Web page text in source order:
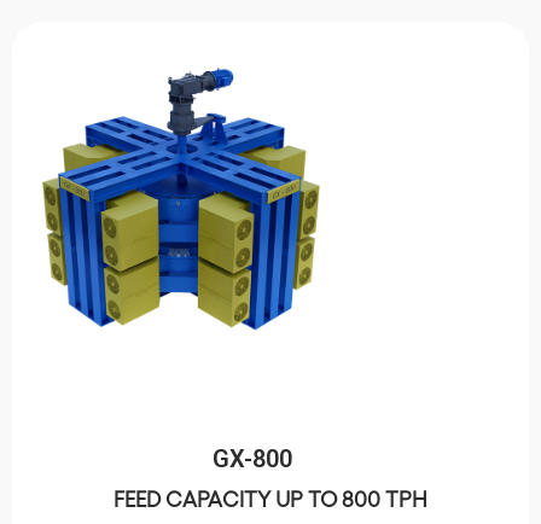
GX-800
FEED CAPACITY UP TO 800 TPH